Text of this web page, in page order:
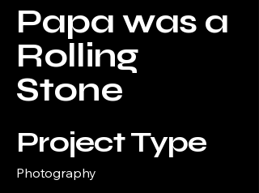
Papa was a
Rolling
Stone
Project Type
Photography